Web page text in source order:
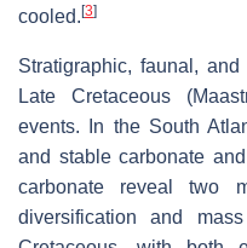
cooled. [3]
Stratigraphic, faunal,
Late Cretaceous
events. In the South
and stable carbonate
carbonate reveal two
diversification and